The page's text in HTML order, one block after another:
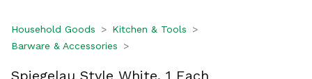
Household Goods
Kitchen & Tools
Barware & Accessories
Spiegelau Style White, 1 Each